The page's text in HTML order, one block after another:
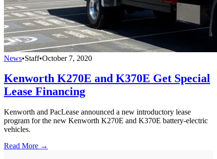
News•Staff•October 7, 2020
Kenworth K270E and K370E Get Special
Lease Financing
Kenworth and PacLease announced a new introductory lease
program for the new Kenworth K270E and K370E battery-electric
vehicles.
Read More →